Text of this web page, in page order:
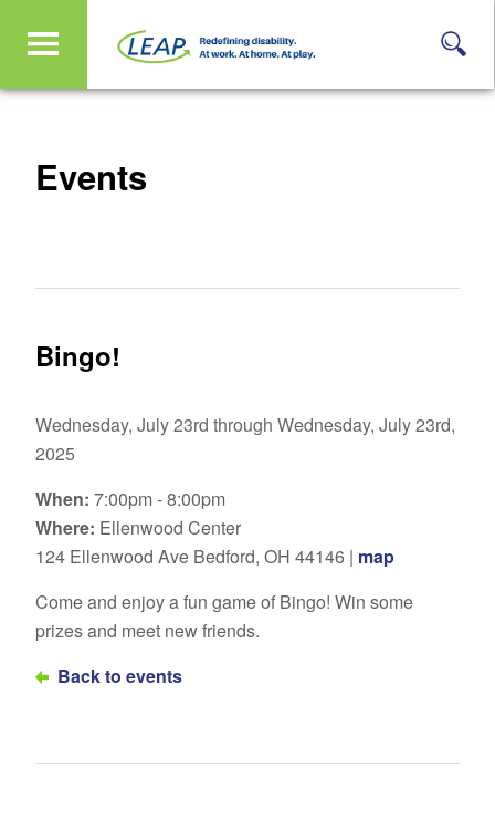
Events
Bingo!
Wednesday, July 23rd through Wednesday, July 23rd,
2025
When: 7:00pm - 8:00pm
Where: Ellenwood Center
124 Ellenwood Ave Bedford, OH 44146 | map
Come and enjoy a fun game of Bingo! Win some
prizes and meet new friends.
Back to events